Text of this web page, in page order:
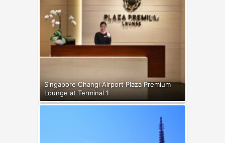
Singapore Changi Airport Plaza Premium
Lounge at Terminal 1